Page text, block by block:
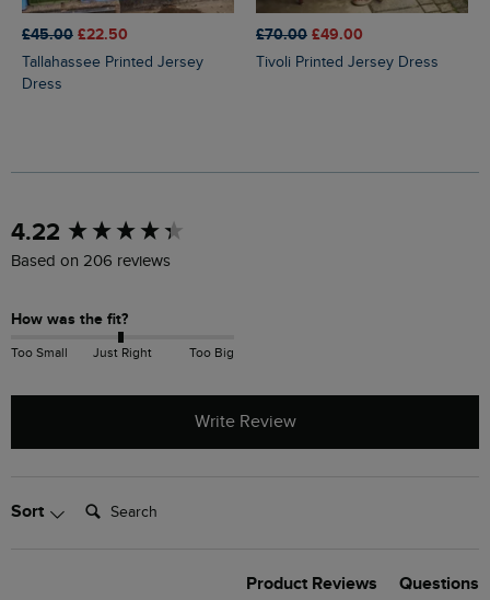
£45.00 £22.50
Tallahassee Printed Jersey
Dress
£70.00 £49.00
Tivoli Printed Jersey Dress
4.22
Based on 206 reviews
How was the fit?
Too Small Just Right Too Big
Write Review
Sort Search:
Product Reviews Questions
New content loaded